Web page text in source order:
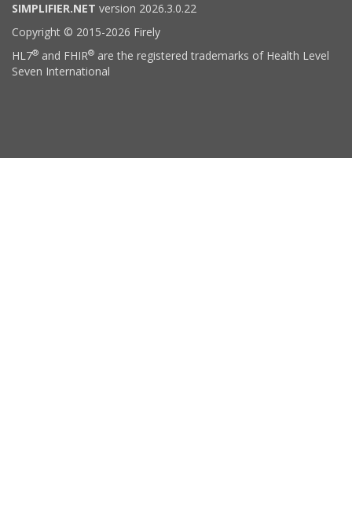
SIMPLIFIER.NET version 2026.3.0.22
Copyright © 2015-2026 Firely
HL7® and FHIR® are the registered trademarks of Health Level
Seven International